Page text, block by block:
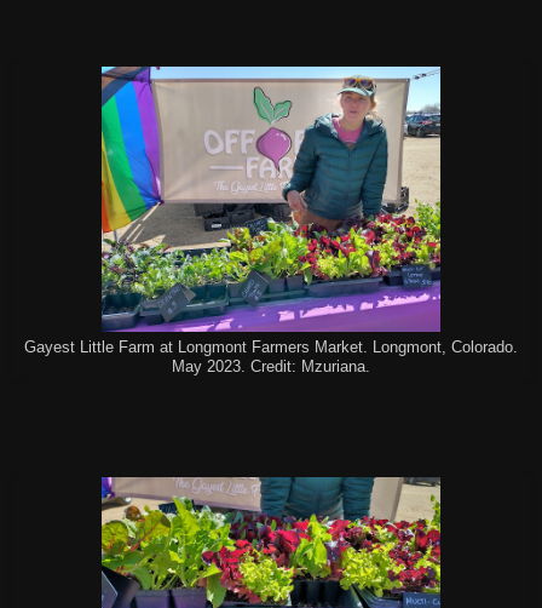
Gayest Little Farm at Longmont Farmers Market. Longmont, Colorado.
May 2023. Credit: Mzuriana.